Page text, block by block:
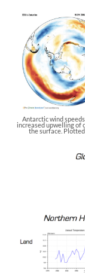
Antarctic wind
increased upwelling of
the surface.